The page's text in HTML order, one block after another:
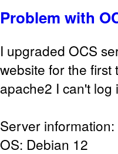
Problem with
I upgraded OCS
website for the
apache2 I can't
Server information:
OS: Debian 12